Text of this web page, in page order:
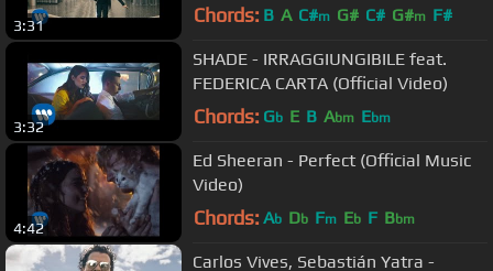
3:31 Chords: B A C#m G# C# G#m F#
3:32
SHADE - IRRAGGIUNGIBILE feat.
FEDERICA CARTA (Official Video)
Chords: Gb E B Abm Ebm
4:42
Ed Sheeran - Perfect (Official Music
Video)
Chords: Ab Db Fm Eb F Bbm
Carlos Vives, Sebastián Yatra -